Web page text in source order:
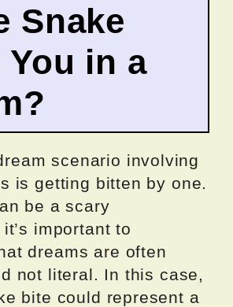
Snake
You in a
scenario involving
is getting bitten by one.
be a scary
important to
dreams are often
not literal. In this case,
bite could represent a